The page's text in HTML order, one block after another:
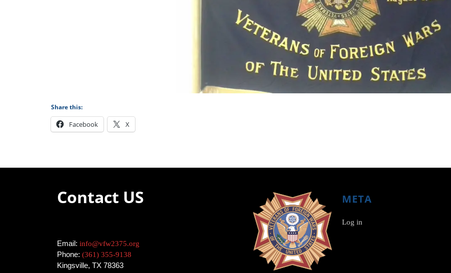
Share this:
Facebook X
Contact US
Email: info@vfw2375.org
Phone: (361) 355-9138
Kingsville, TX 78363
META
Log in